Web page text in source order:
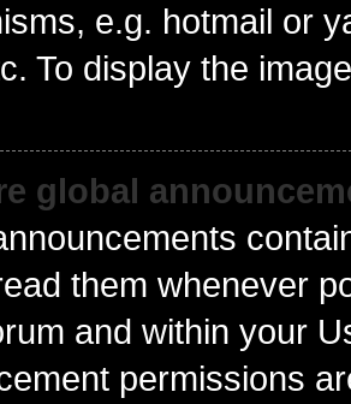
e.g. hotmail or
To display the
global
them whenever
and within your
permissions